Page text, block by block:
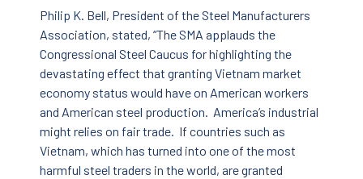
Philip K. Bell, President of the Steel Manufacturers
Association, stated, “The SMA applauds the
Congressional Steel Caucus for highlighting the
devastating effect that granting Vietnam market
economy status would have on American workers
and American steel production. America’s industrial
might relies on fair trade. If countries such as
Vietnam, which has turned into one of the most
harmful steel traders in the world, are granted